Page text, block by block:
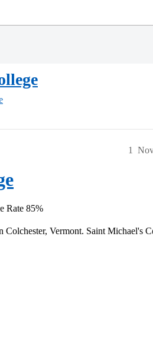
1
Rate 85%
Colchester, Vermont. Saint Michael's